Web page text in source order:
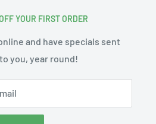
YOUR FIRST ORDER
and have specials sent
you, year round!